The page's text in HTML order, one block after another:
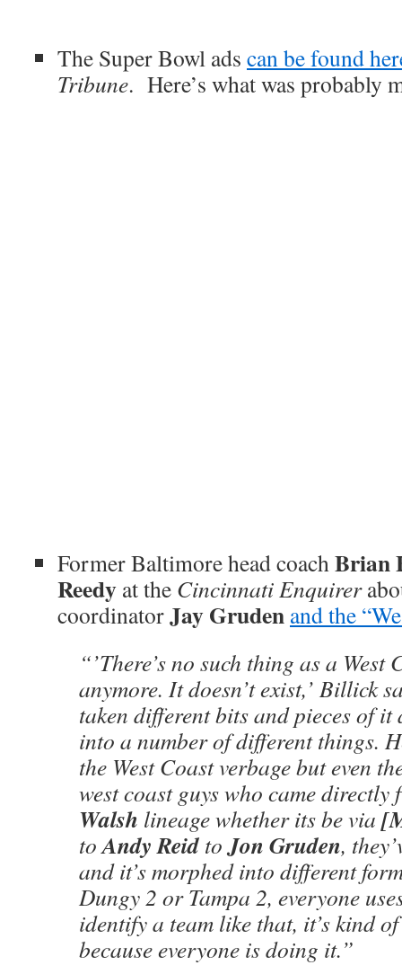
The Super Bowl ads can be found
Tribune. Here’s what was probably
Former Baltimore head coachBrian
Reedy at the Cincinnati Enquirer
coordinatorJay Gruden and the
“’There’s no such thing as a West
anymore. It doesn’t exist,’ Billick
taken different bits and pieces of it
into a number of different things.
the West Coast verbage but even
west coast guys who came directly
Walsh lineage whether its be via
toAndy Reid toJon Gruden,
and it’s morphed into different
Dungy 2 or Tampa 2, everyone
identify a team like that, it’s kind
because everyone is doing it.”